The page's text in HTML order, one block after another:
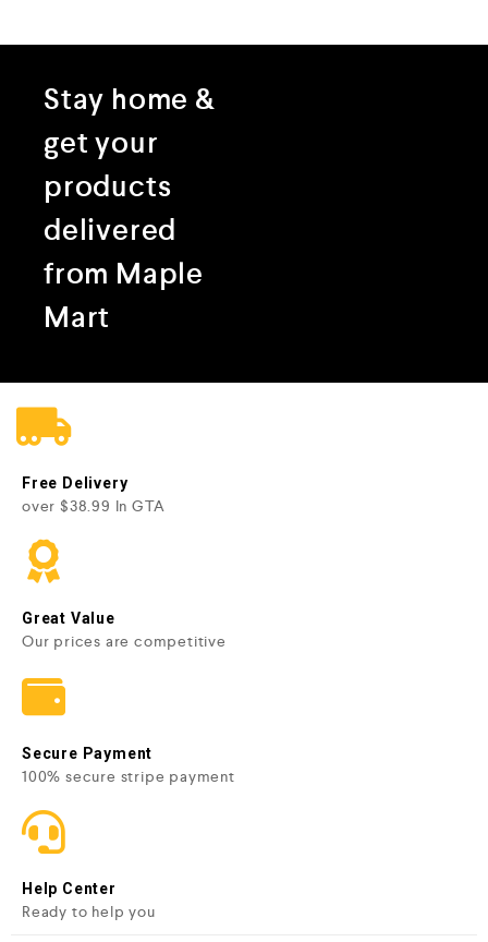
Stay home &
get your
products
delivered
from Maple
Mart
Free Delivery
over $38.99 In GTA
Great Value
Our prices are competitive
Secure Payment
100% secure stripe payment
Help Center
Ready to help you